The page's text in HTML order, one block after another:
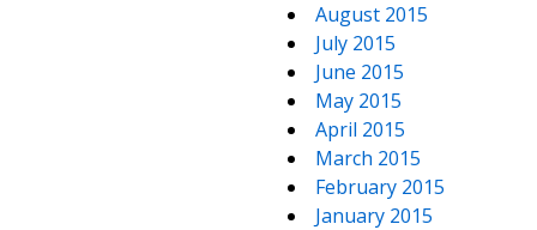
August 2015
July 2015
June 2015
May 2015
April 2015
March 2015
February 2015
January 2015